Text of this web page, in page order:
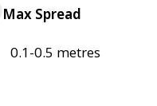
Max Spread
0.1-0.5 metres